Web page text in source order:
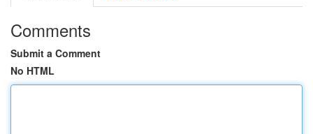
Comments
Submit a Comment
No HTML